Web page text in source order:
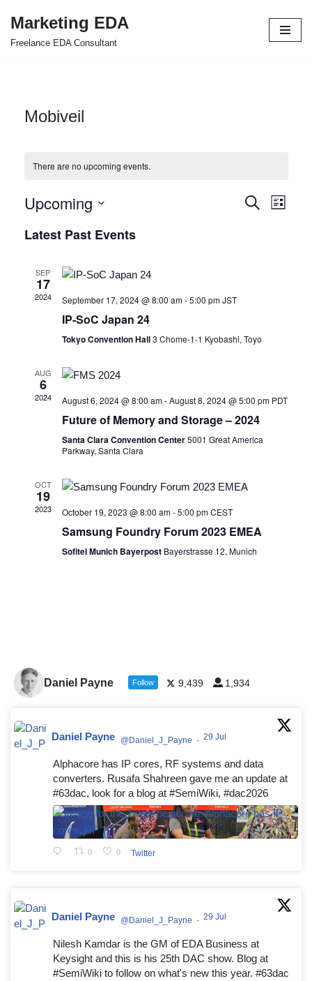
Skip
Marketing EDA
Freelance EDA Consultant
Mobiveil
There are no upcoming events.
Events
Search
List
Upcoming
date.
Latest Past Events
SEP
17
2024 September 17, 2024 @ 8:00 am-5:00 pm JST
IP-SoC Japan 24
Tokyo Convention Hall3 Chome-1-1 Kyobashi, Toyo
AUG
6
2024 August 6, 2024 @ 8:00 am-August 8, 2024 @ 5:00 pm PDT
Future of Memory and Storage – 2024
Santa Clara Convention Center5001 Great America
Parkway, Santa Clara
OCT
19
2023 October 19, 2023 @ 8:00 am-5:00 pm CEST
Samsung Foundry Forum 2023 EMEA
Sofitel Munich Bayerpost Bayerstrasse 12, Munich
Daniel Payne Follow 9,439 1,934
Daniel Payne @Daniel_J_Payne · 29 Jul
Alphacore has IP cores, RF systems and data
converters. Rusafa Shahreen gave me an update at
#63dac, look for a blog at #SemiWiki, #dac2026
0 0 Twitter
Daniel Payne @Daniel_J_Payne · 29 Jul
Nilesh Kamdar is the GM of EDA Business at
Keysight and this is his 25th DAC show. Blog at
#SemiWiki to follow on what's new this year. #63dac